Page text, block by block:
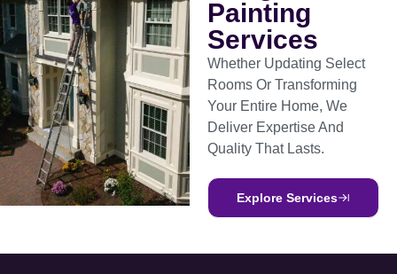
Painting
Services
Whether Updating Select
Rooms Or Transforming
Your Entire Home, We
Deliver Expertise And
Quality That Lasts.
Explore Services